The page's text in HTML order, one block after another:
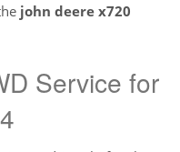
john deere x720
Service for